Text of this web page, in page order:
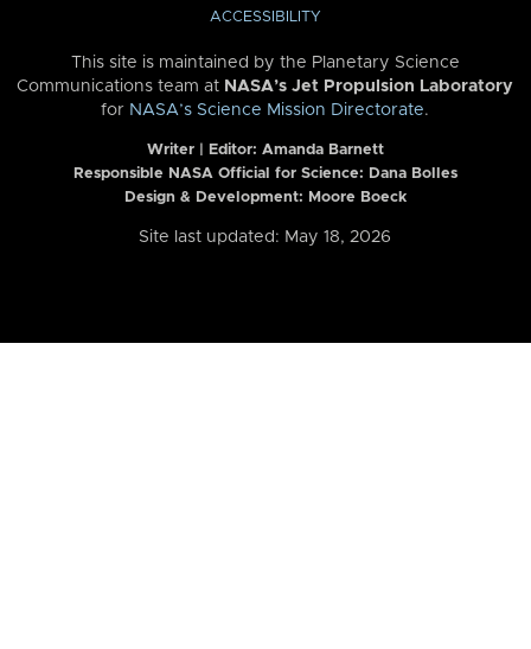
ACCESSIBILITY
This site is maintained by the Planetary Science
Communications team at NASA’s Jet Propulsion Laboratory
for NASA’s Science Mission Directorate.
Writer | Editor: Amanda Barnett
Responsible NASA Official for Science: Dana Bolles
Design & Development: Moore Boeck
Site last updated: May 18, 2026